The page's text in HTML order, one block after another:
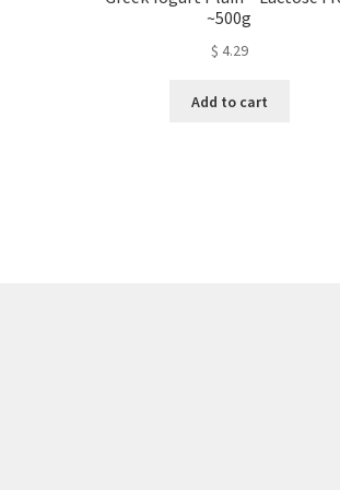
~500g
$ 4.29
Add to cart